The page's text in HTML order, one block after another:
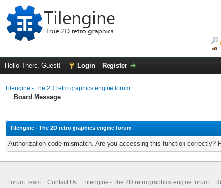
Hello There, Guest! Login Register
Tilengine - The 2D retro graphics engine forum
Board Message
Tilengine - The 2D retro graphics engine forum
Authorization code mismatch. Are you accessing this function correctly?
Forum Team Contact Us Tilengine - The 2D retro graphics engine forum